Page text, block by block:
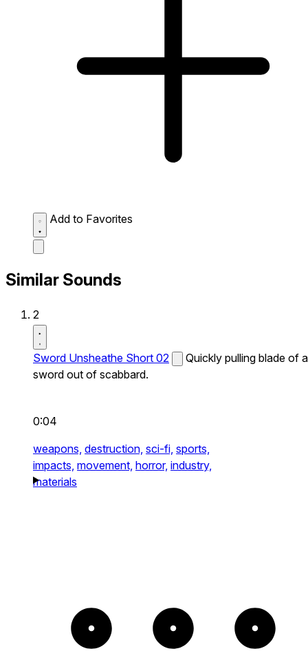
Add to Favorites
Similar Sounds
2
Sword Unsheathe Short 02
Quickly pulling blade of a
sword out of scabbard.
0:04
weapons, destruction, sci-fi, sports,
impacts, movement, horror, industry,
materials